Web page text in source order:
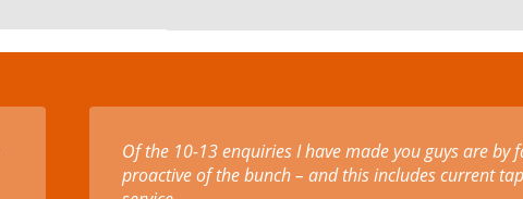
Excellent products and professional customer service